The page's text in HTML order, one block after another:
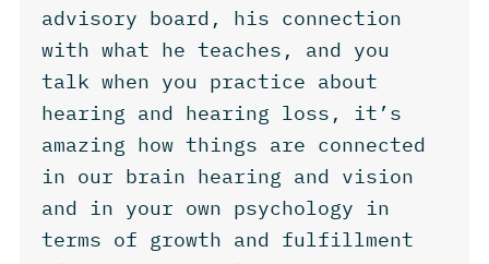
advisory board, his connection
with what he teaches, and you
talk when you practice about
hearing and hearing loss, it’s
amazing how things are connected
in our brain hearing and vision
and in your own psychology in
terms of growth and fulfillment